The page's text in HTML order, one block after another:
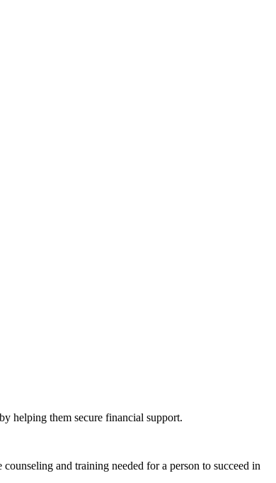
helping them secure financial support.
and training needed for a person to succeed in